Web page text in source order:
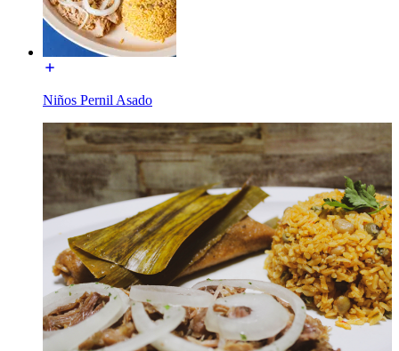
Niños Pernil Asado